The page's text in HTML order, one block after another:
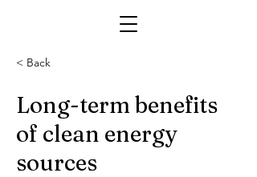
< Back
Long-term benefits
of clean energy
sources